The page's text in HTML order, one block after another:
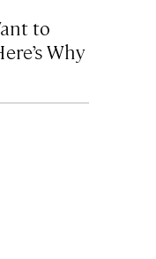
to
Why